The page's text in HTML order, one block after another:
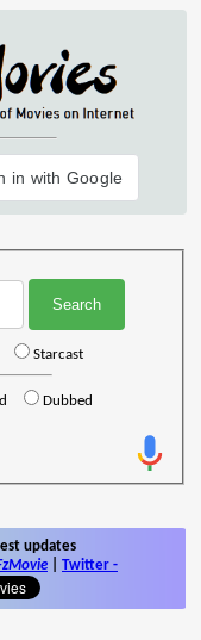
in with Google
Starcast
Dubbed
updates
Twitter -